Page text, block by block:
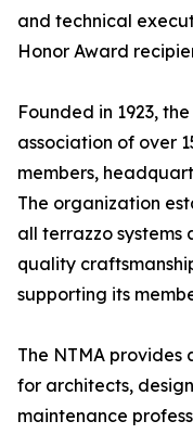
and technical
Honor Award
Founded in 1923,
association of over
members,
The organization
all terrazzo
quality
supporting its
The NTMA
for architects,
maintenance